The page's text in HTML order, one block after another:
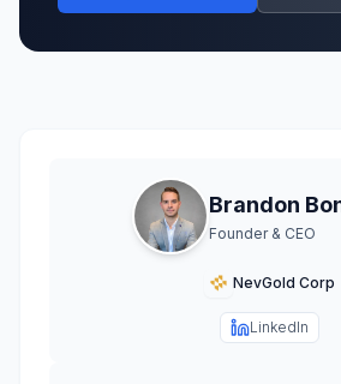
Brandon
Founder & CEO
NevGold Corp
LinkedIn